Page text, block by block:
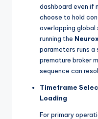
dashboard even if
choose to hold
overlapping global
running the
parameters runs a
premature broker
sequence can
Timeframe
Loading
For primary